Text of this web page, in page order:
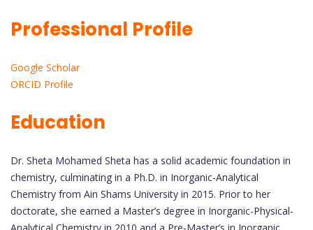
Professional Profile
Google Scholar
ORCID Profile
Education
Dr. Sheta Mohamed Sheta has a solid academic foundation in
chemistry, culminating in a Ph.D. in Inorganic-Analytical
Chemistry from Ain Shams University in 2015. Prior to her
doctorate, she earned a Master’s degree in Inorganic-Physical-